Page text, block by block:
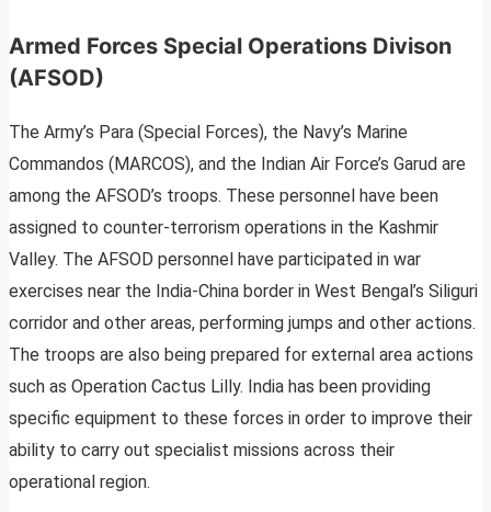
Armed Forces Special Operations Divison
(AFSOD)
The Army’s Para (Special Forces), the Navy’s Marine
Commandos (MARCOS), and the Indian Air Force’s Garud are
among the AFSOD’s troops. These personnel have been
assigned to counter-terrorism operations in the Kashmir
Valley. The AFSOD personnel have participated in war
exercises near the India-China border in West Bengal’s Siliguri
corridor and other areas, performing jumps and other actions.
The troops are also being prepared for external area actions
such as Operation Cactus Lilly. India has been providing
specific equipment to these forces in order to improve their
ability to carry out specialist missions across their
operational region.